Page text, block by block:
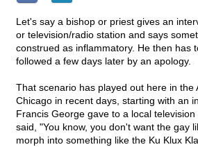
Let's say a bishop or priest gives an
or television/radio station and says
construed as inflammatory. He then has
followed a few days later by an apology.
That scenario has played out here in the
Chicago in recent days, starting with an
Francis George gave to a local
said, "You know, you don't want the gay
morph into something like the Ku Klux